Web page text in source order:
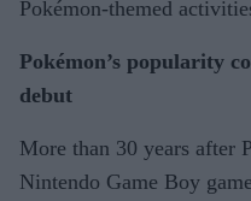
Pokémon-themed
Pokémon’s popularity
debut
More than 30 years after
Nintendo Game Boy